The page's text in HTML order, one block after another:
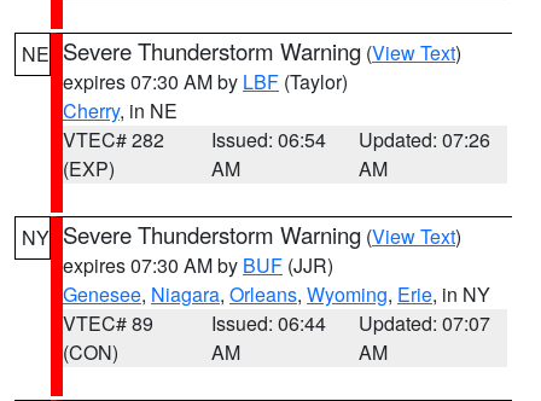
NE Severe Thunderstorm Warning (View Text)
expires 07:30 AM by LBF (Taylor)
Cherry, in NE
VTEC# 282
(EXP)
Issued: 06:54
AM
Updated: 07:26
AM
NY Severe Thunderstorm Warning (View Text)
expires 07:30 AM by BUF (JJR)
Genesee, Niagara, Orleans, Wyoming, Erie, in NY
VTEC# 89
(CON)
Issued: 06:44
AM
Updated: 07:07
AM